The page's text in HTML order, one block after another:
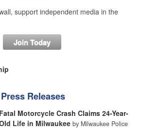
support independent media in the
Join Today
Press Releases
Fatal Motorcycle Crash Claims 24-Year-
Life in Milwaukee by Milwaukee Police